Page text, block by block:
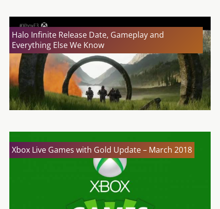
Halo Infinite Release Date, Gameplay and
Everything Else We Know
Xbox Live Games with Gold Update – March 2018